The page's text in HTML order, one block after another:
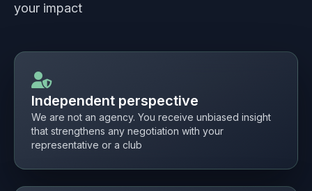
your impact
Independent perspective
We are not an agency. You receive unbiased insight
that strengthens any negotiation with your
representative or a club